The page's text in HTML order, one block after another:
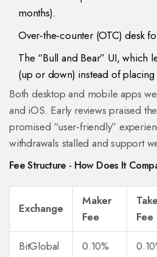
months).
Over‑the‑counter (OTC) desk
The “Bull and Bear” UI, which
(up or down) instead of
Both desktop and mobile apps
and iOS. Early reviews praised
promised “user‑friendly”
withdrawals stalled and support
Fee Structure - How Does It
Exchange
Maker
Fee
Fee
BitGlobal
0.10%